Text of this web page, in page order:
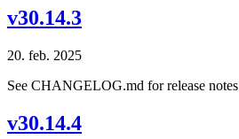
v30.14.3
20. feb. 2025
See CHANGELOG.md for release notes
v30.14.4